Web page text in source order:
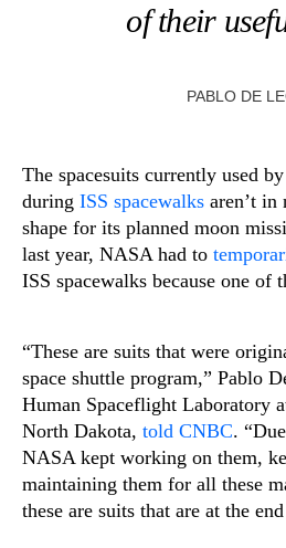
of their
PABLO DE
The spacesuits currently used
during ISS spacewalks aren’t in
shape for its planned moon
last year, NASA had to
ISS spacewalks because one of
“These are suits that were
space shuttle program,” Pablo
Human Spaceflight Laboratory
North Dakota, told CNBC.
NASA kept working on them,
maintaining them for all these
these are suits that are at the